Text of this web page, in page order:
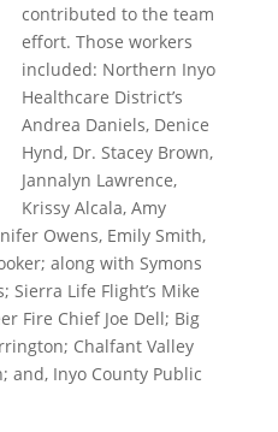
contributed to the team
effort. Those workers
included: Northern Inyo
Healthcare District’s
Andrea Daniels, Denice
Hynd, Dr. Stacey Brown,
Jannalyn Lawrence,
Krissy Alcala, Amy
Owens, Emily Smith,
along with Symons
Sierra Life Flight’s Mike
Fire Chief Joe Dell; Big
Chalfant Valley
and, Inyo County Public